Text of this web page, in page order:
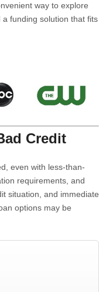
way to explore
a funding solution that fits
Credit
even with less-than-
requirements, and
situation, and immediate
options may be